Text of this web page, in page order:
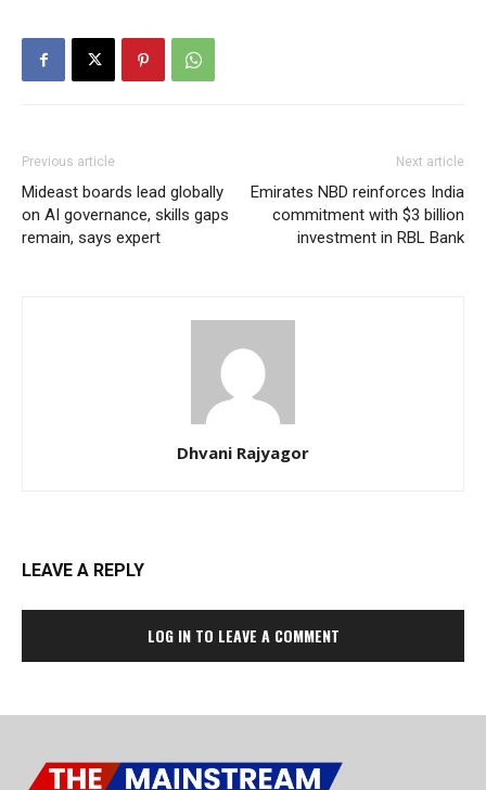
Previous article
Mideast boards lead globally
on AI governance, skills gaps
remain, says expert
Next article
Emirates NBD reinforces India
commitment with $3 billion
investment in RBL Bank
Dhvani Rajyagor
LEAVE A REPLY
LOG IN TO LEAVE A COMMENT